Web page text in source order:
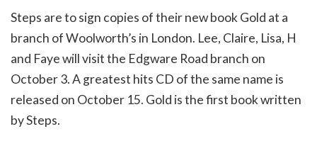
Steps are to sign copies of their new book Gold at a
branch of Woolworth’s in London. Lee, Claire, Lisa, H
and Faye will visit the Edgware Road branch on
October 3. A greatest hits CD of the same name is
released on October 15. Gold is the first book written
by Steps.